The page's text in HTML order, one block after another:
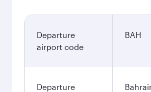
Departure
airport code
BAH
Departure